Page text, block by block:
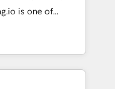
até 50% na
especializados em
executam rotinas
Partners
700+ projects
America, we help